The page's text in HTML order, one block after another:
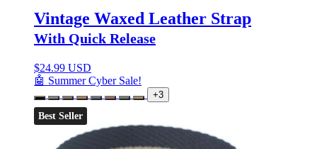
Vintage Waxed Leather Strap
With Quick Release
$24.99 USD
🤖 Summer Cyber Sale!
+3
Best Seller